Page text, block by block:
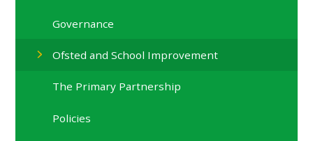
Governance
Ofsted and School Improvement
The Primary Partnership
Policies